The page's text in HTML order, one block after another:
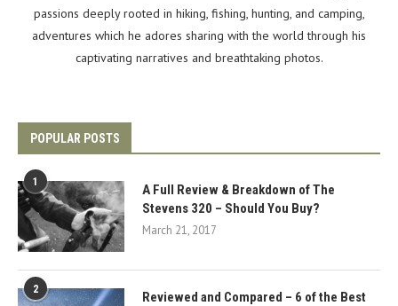
passions deeply rooted in hiking, fishing, hunting, and camping,
adventures which he adores sharing with the world through his
captivating narratives and breathtaking photos.
POPULAR POSTS
1
A Full Review & Breakdown of The
Stevens 320 – Should You Buy?
March 21, 2017
2
Reviewed and Compared – 6 of the Best